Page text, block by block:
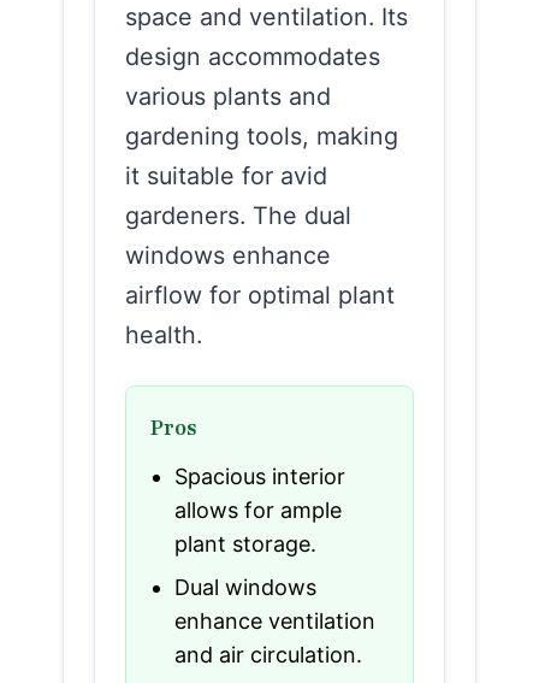
space and ventilation. Its
design accommodates
various plants and
gardening tools, making
it suitable for avid
gardeners. The dual
windows enhance
airflow for optimal plant
health.
Pros
Spacious interior
allows for ample
plant storage.
Dual windows
enhance ventilation
and air circulation.